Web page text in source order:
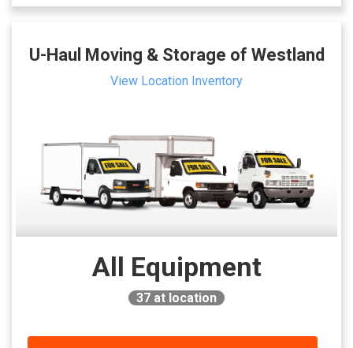
U-Haul Moving & Storage of Westland
View Location Inventory
All Equipment
37 at location